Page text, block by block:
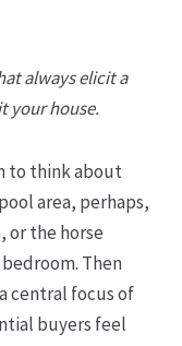
always elicit a
your house.
to think about
area, perhaps,
the horse
Then
central focus of
buyers feel